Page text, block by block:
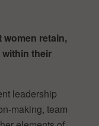
women retain,
their
leadership
making, team